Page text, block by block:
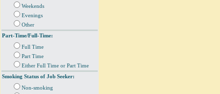
Weekends
Evenings
Other
Part-Time/Full-Time:
Full Time
Part Time
Either Full Time or Part Time
Smoking Status of Job Seeker:
Non-smoking